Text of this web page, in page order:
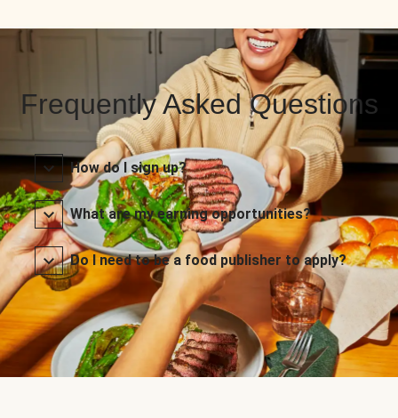
Frequently Asked Questions
How do I sign up?
What are my earning opportunities?
Do I need to be a food publisher to apply?